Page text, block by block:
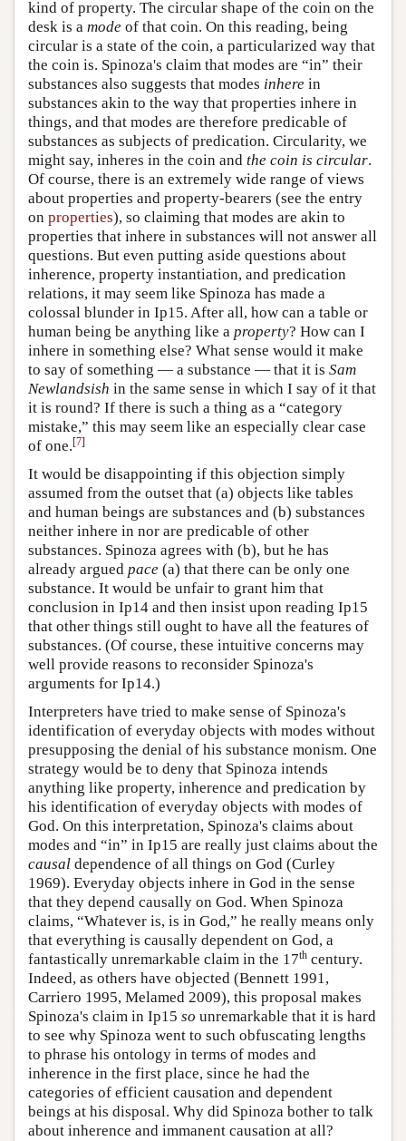
kind of property. The circular shape of the coin on the
desk is a mode of that coin. On this reading, being
circular is a state of the coin, a particularized way that
the coin is. Spinoza's claim that modes are “in” their
substances also suggests that modes inhere in
substances akin to the way that properties inhere in
things, and that modes are therefore predicable of
substances as subjects of predication. Circularity, we
might say, inheres in the coin and the coin is circular.
Of course, there is an extremely wide range of views
about properties and property-bearers (see the entry
on properties), so claiming that modes are akin to
properties that inhere in substances will not answer all
questions. But even putting aside questions about
inherence, property instantiation, and predication
relations, it may seem like Spinoza has made a
colossal blunder in Ip15. After all, how can a table or
human being be anything like a property? How can I
inhere in something else? What sense would it make
to say of something — a substance — that it is Sam
Newlandsish in the same sense in which I say of it that
it is round? If there is such a thing as a “category
mistake,” this may seem like an especially clear case
of one.[7]
It would be disappointing if this objection simply
assumed from the outset that (a) objects like tables
and human beings are substances and (b) substances
neither inhere in nor are predicable of other
substances. Spinoza agrees with (b), but he has
already argued pace (a) that there can be only one
substance. It would be unfair to grant him that
conclusion in Ip14 and then insist upon reading Ip15
that other things still ought to have all the features of
substances. (Of course, these intuitive concerns may
well provide reasons to reconsider Spinoza's
arguments for Ip14.)
Interpreters have tried to make sense of Spinoza's
identification of everyday objects with modes without
presupposing the denial of his substance monism. One
strategy would be to deny that Spinoza intends
anything like property, inherence and predication by
his identification of everyday objects with modes of
God. On this interpretation, Spinoza's claims about
modes and “in” in Ip15 are really just claims about the
causal dependence of all things on God (Curley
1969). Everyday objects inhere in God in the sense
that they depend causally on God. When Spinoza
claims, “Whatever is, is in God,” he really means only
that everything is causally dependent on God, a
fantastically unremarkable claim in the 17th century.
Indeed, as others have objected (Bennett 1991,
Carriero 1995, Melamed 2009), this proposal makes
Spinoza's claim in Ip15 so unremarkable that it is hard
to see why Spinoza went to such obfuscating lengths
to phrase his ontology in terms of modes and
inherence in the first place, since he had the
categories of efficient causation and dependent
beings at his disposal. Why did Spinoza bother to talk
about inherence and immanent causation at all?